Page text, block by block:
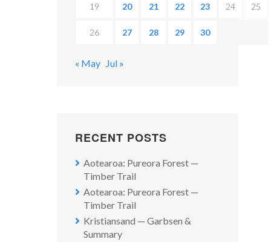
19 20 21 22 23 24 25
26 27 28 29 30
« May Jul »
RECENT POSTS
Aotearoa: Pureora Forest —
Timber Trail
Aotearoa: Pureora Forest —
Timber Trail
Kristiansand — Garbsen &
Summary